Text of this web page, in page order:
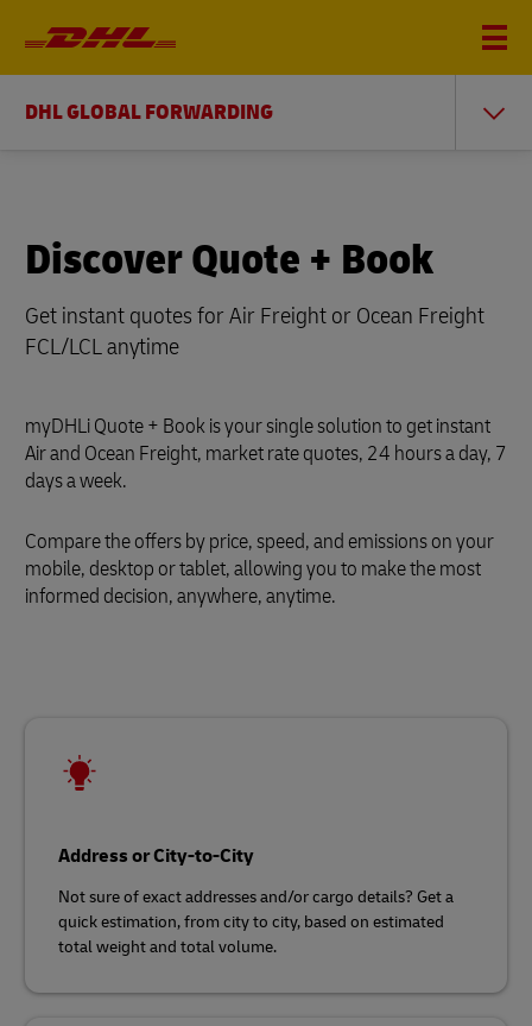
DHL GLOBAL FORWARDING
Discover Quote + Book
Get instant quotes for Air Freight or Ocean Freight
FCL/LCL anytime
myDHLi Quote + Book is your single solution to get instant
Air and Ocean Freight, market rate quotes, 24 hours a day, 7
days a week.
Compare the offers by price, speed, and emissions on your
mobile, desktop or tablet, allowing you to make the most
informed decision, anywhere, anytime.
Address or City-to-City
Not sure of exact addresses and/or cargo details? Get a
quick estimation, from city to city, based on estimated
total weight and total volume.